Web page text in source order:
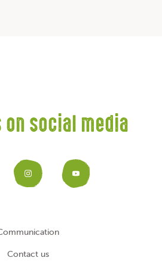
on social media
Instagram
Contact us